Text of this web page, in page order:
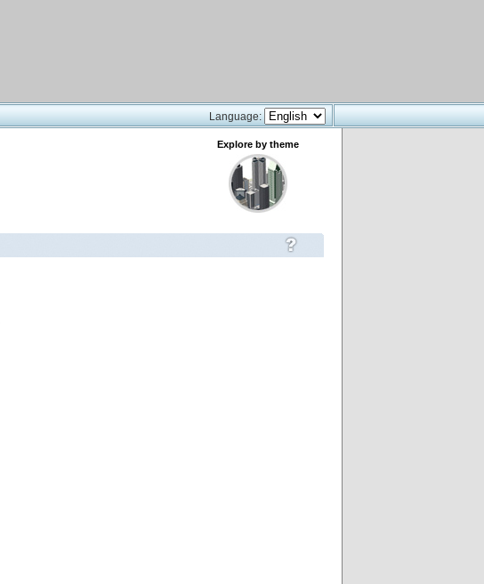
Language:
Explore by theme